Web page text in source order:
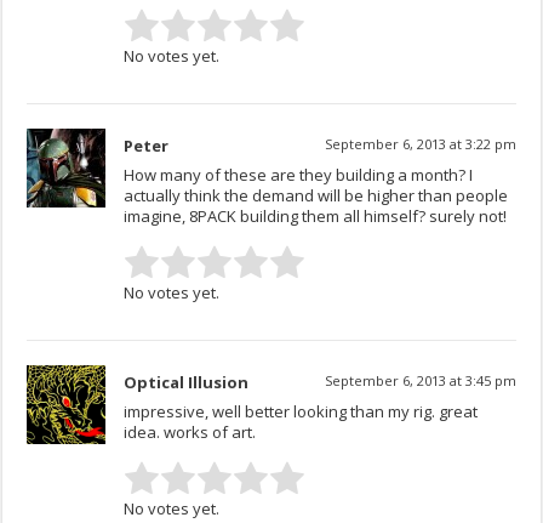
No votes yet.
Peter September 6, 2013 at 3:22 pm
How many of these are they building a month? I
actually think the demand will be higher than people
imagine, 8PACK building them all himself? surely not!
No votes yet.
Optical Illusion September 6, 2013 at 3:45 pm
impressive, well better looking than my rig. great
idea. works of art.
No votes yet.